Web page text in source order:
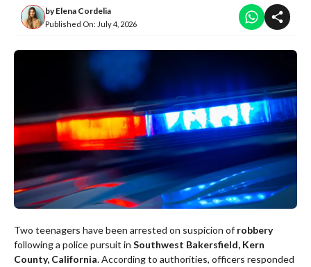
byElena Cordelia
Published On: July 4, 2026
Two teenagers have been arrested on suspicion of robbery
following a police pursuit in Southwest Bakersfield, Kern
County, California. According to authorities, officers responded